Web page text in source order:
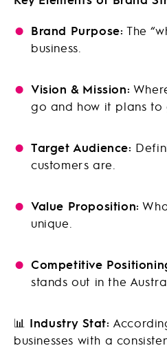
Brand Purpose: The
business.
Vision & Mission:
go and how it plans to
Target Audience:
customers are.
Value Proposition:
unique.
Competitive
stands out in the
📊 Industry Stat:
businesses with a